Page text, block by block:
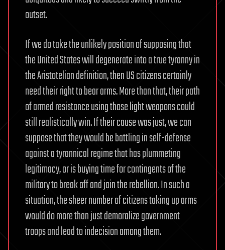
outset.
If we do take the unlikely position of supposing that
the United States will degenerate into a true tyranny in
the Aristotelian definition, then US citizens certainly
need their right to bear arms. More than that, their path
of armed resistance using those light weapons could
still realistically win. If their cause was just, we can
suppose that they would be battling in self-defense
against a tyrannical regime that has plummeting
legitimacy, or is buying time for contingents of the
military to break off and join the rebellion. In such a
situation, the sheer number of citizens taking up arms
would do more than just demoralize government
troops and lead to indecision among them.